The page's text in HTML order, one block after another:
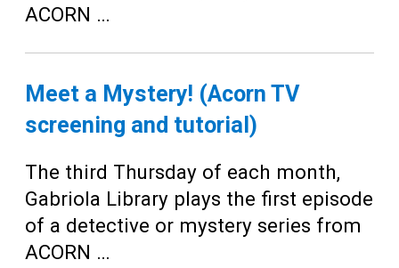
ACORN …
Meet a Mystery! (Acorn TV
screening and tutorial)
The third Thursday of each month,
Gabriola Library plays the first episode
of a detective or mystery series from
ACORN …